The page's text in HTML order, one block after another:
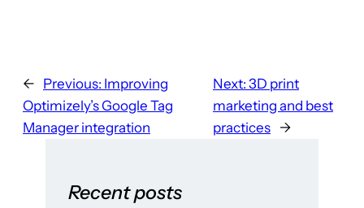
← Previous: Improving
Optimizely’s Google Tag
Manager integration
Next: 3D print
marketing and best
practices
→
Recent posts